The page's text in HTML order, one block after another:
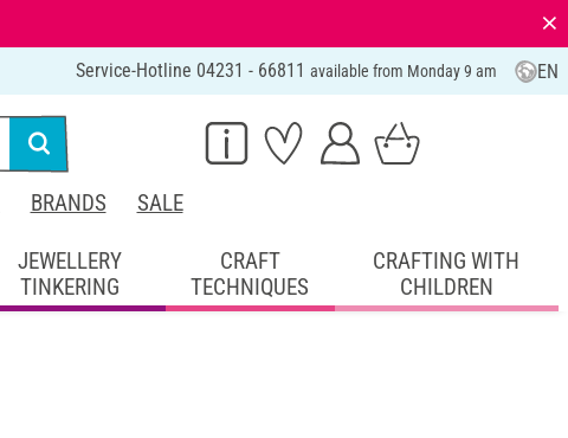
⨯
Service-Hotline 04231 - 66811 available from Monday 9 am EN
BRANDS SALE
JEWELLERY
TINKERING
CRAFT
TECHNIQUES
CRAFTING WITH
CHILDREN